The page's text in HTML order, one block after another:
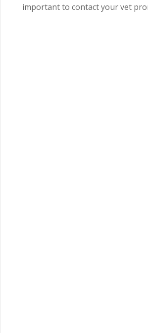
important to contact your vet